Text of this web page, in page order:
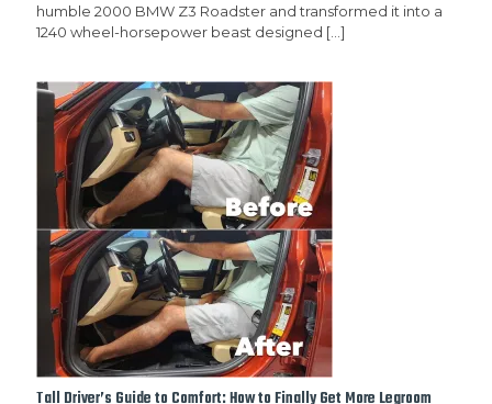
humble 2000 BMW Z3 Roadster and transformed it into a
1240 wheel-horsepower beast designed […]
Tall Driver’s Guide to Comfort: How to Finally Get More Legroom